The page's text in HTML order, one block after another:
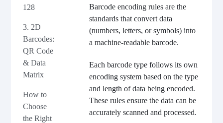
128
3. 2D
Barcodes:
QR Code
& Data
Matrix
How to
Choose
the Right
Barcode encoding rules are the
standards that convert data
(numbers, letters, or symbols) into
a machine-readable barcode.
Each barcode type follows its own
encoding system based on the type
and length of data being encoded.
These rules ensure the data can be
accurately scanned and processed.